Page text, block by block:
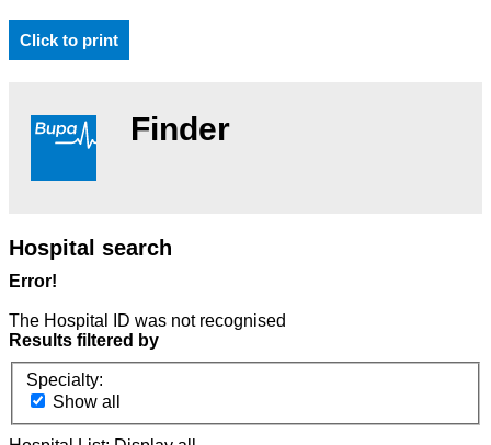
Click to print
Finder
Hospital search
Error!
The Hospital ID was not recognised
Results filtered by
Specialty:
Show all